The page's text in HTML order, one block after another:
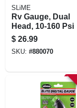
SIGN UP
CART
SLiME
Rv Gauge, Dual
Head, 10-160 Psi
$ 26.99
SKU: #880070